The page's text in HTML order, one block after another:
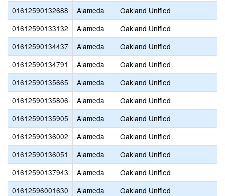
01612590132688
Alameda Oakland Unified
01612590133132
Alameda Oakland Unified
01612590134437
Alameda Oakland Unified
01612590134791
Alameda Oakland Unified
01612590135665
Alameda Oakland Unified
01612590135806
Alameda Oakland Unified
01612590135905
Alameda Oakland Unified
01612590136002
Alameda Oakland Unified
01612590136051
Alameda Oakland Unified
01612590137943
Alameda Oakland Unified
01612596001630
Alameda Oakland Unified